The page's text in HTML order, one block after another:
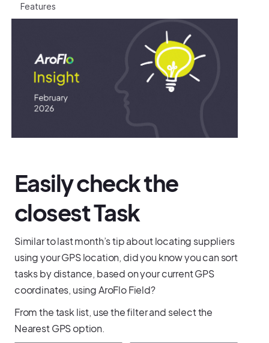
Easily check the
closest Task
Similar to last month’s tip about locating suppliers
using your GPS location, did you know you can sort
tasks by distance, based on your current GPS
coordinates, using AroFlo Field?
From the task list, use the filter and select the
Nearest GPS option.
Features